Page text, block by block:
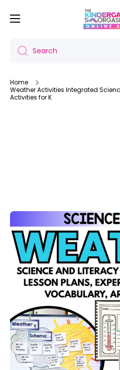
Skip to content
Search
Home
Weather Activities Integrated
Activities for K